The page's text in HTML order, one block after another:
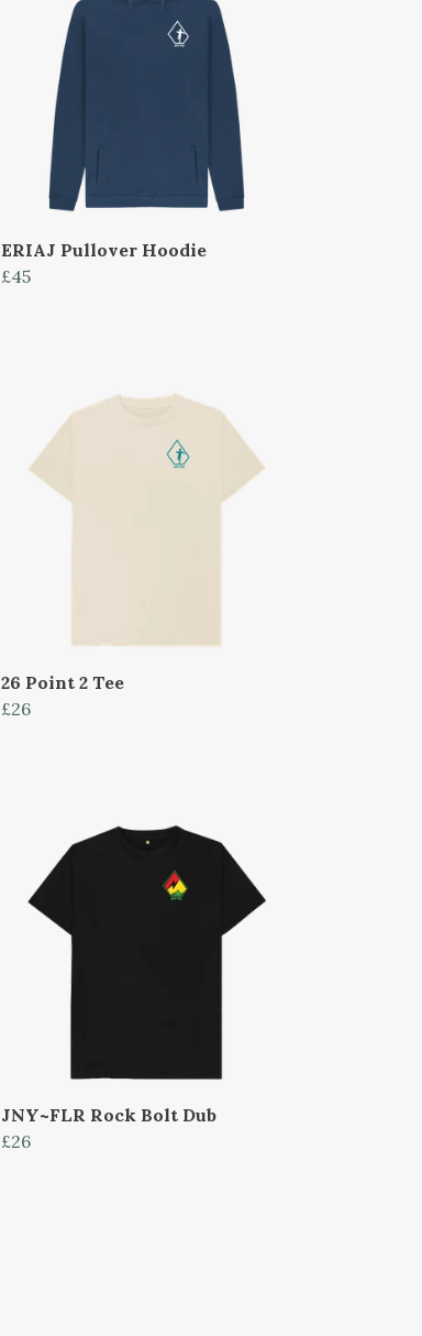
ERIAJ Pullover Hoodie
£45
26 Point 2 Tee
£26
JNY~FLR Rock Bolt Dub
£26